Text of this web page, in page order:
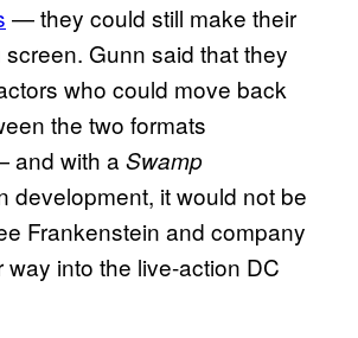
— they could still make their
Gunn said that they
who could move back
the two formats
and with aSwamp
development, it would not be
Frankenstein and company
way into the live-action DC